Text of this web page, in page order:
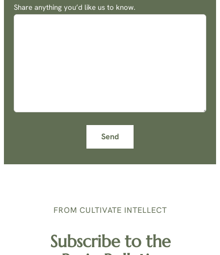
Share anything you’d like us to know.
Send
FROM CULTIVATE INTELLECT
Subscribe to the